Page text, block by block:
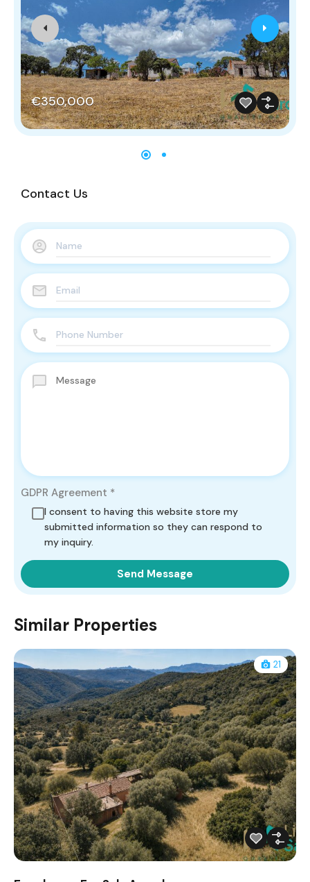
€350,000
Contact Us
GDPR Agreement *
I consent to having this website store my
submitted information so they can respond to
my inquiry.
Similar Properties
21